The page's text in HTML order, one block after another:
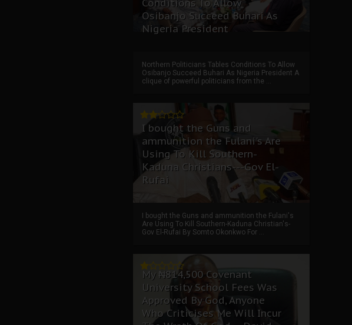
Conditions To Allow
Osibanjo Succeed Buhari As
Nigeria President
Northern Politicians Tables Conditions To Allow
Osibanjo Succeed Buhari As Nigeria President A
clique of powerful politicians from the ...
I bought the Guns and
ammunition the Fulani's Are
Using To Kill Southern-
Kaduna Christians---Gov El-
Rufai
I bought the Guns and ammunition the Fulani's
Are Using To Kill Southern-Kaduna Christian's-
Gov El-Rufai By Somto Okonkwo For ...
My ₦814,500 Covenant
University School Fees Was
Approved By God, Anyone
Who Criticises Me Will Incur